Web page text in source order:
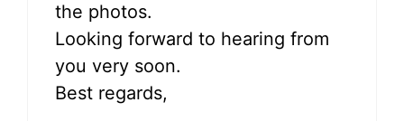
the photos.
Looking forward to hearing from
you very soon.
Best regards,